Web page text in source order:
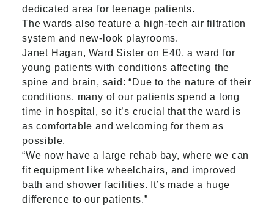
dedicated area for teenage patients.
The wards also feature a high-tech air filtration
system and new-look playrooms.
Janet Hagan, Ward Sister on E40, a ward for
young patients with conditions affecting the
spine and brain, said: “Due to the nature of their
conditions, many of our patients spend a long
time in hospital, so it’s crucial that the ward is
as comfortable and welcoming for them as
possible.
“We now have a large rehab bay, where we can
fit equipment like wheelchairs, and improved
bath and shower facilities. It’s made a huge
difference to our patients.”